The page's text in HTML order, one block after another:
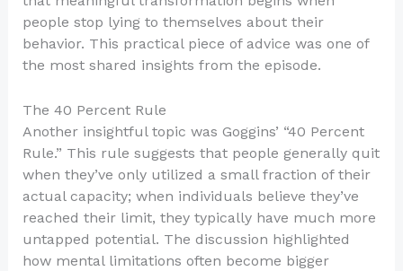
people stop lying to themselves about their
behavior. This practical piece of advice was one of
the most shared insights from the episode.
The 40 Percent Rule
Another insightful topic was Goggins’ “40 Percent
Rule.” This rule suggests that people generally quit
when they’ve only utilized a small fraction of their
actual capacity; when individuals believe they’ve
reached their limit, they typically have much more
untapped potential. The discussion highlighted
how mental limitations often become bigger